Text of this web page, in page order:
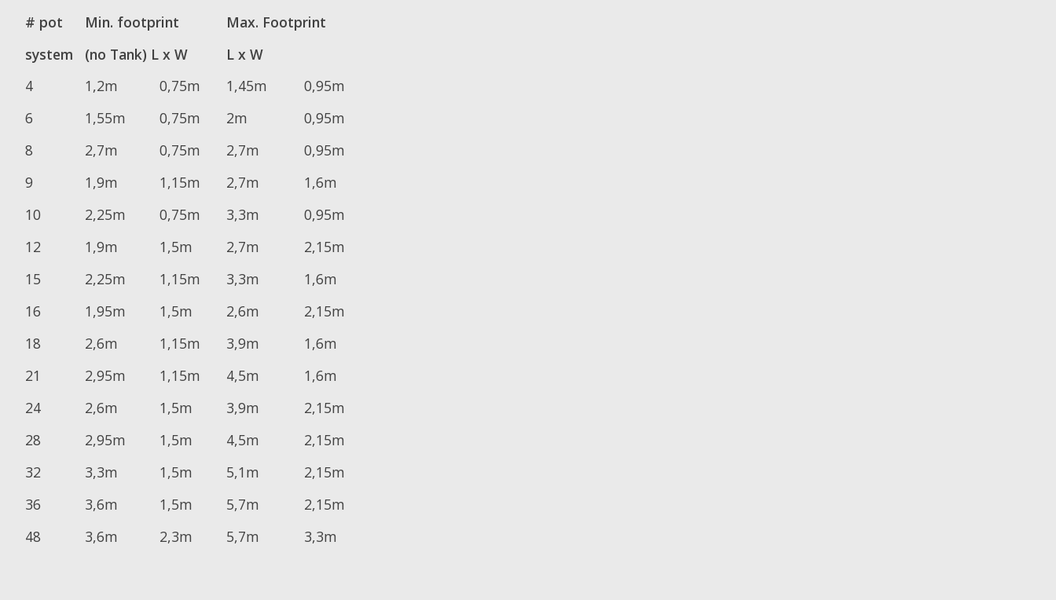
# pot
system
Min. footprint
(no Tank) L x W
Max. Footprint
L x W
4
1,2m 0,75m 1,45m
0,95m
6
1,55m 0,75m 2m
0,95m
8
2,7m 0,75m 2,7m
0,95m
9
1,9m 1,15m 2,7m
1,6m
10
2,25m 0,75m 3,3m
0,95m
12
1,9m 1,5m 2,7m
2,15m
15
2,25m 1,15m 3,3m
1,6m
16
1,95m 1,5m 2,6m
2,15m
18
2,6m 1,15m 3,9m
1,6m
21
2,95m 1,15m 4,5m
1,6m
24
2,6m 1,5m 3,9m
2,15m
28
2,95m 1,5m 4,5m
2,15m
32
3,3m 1,5m 5,1m
2,15m
36
3,6m 1,5m 5,7m
2,15m
48
3,6m 2,3m 5,7m 3,3m